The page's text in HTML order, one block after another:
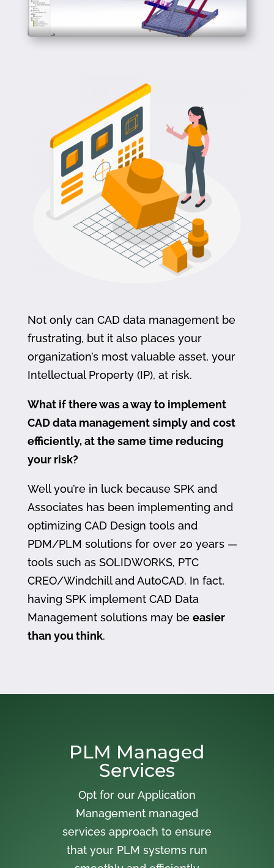
Not only can CAD data management be
frustrating, but it also places your
organization’s most valuable asset, your
Intellectual Property (IP), at risk.
What if there was a way to implement
CAD data management simply and cost
efficiently, at the same time reducing
your risk?
Well you’re in luck because SPK and
Associates has been implementing and
optimizing CAD Design tools and
PDM/PLM solutions for over 20 years —
tools such as SOLIDWORKS, PTC
CREO/Windchill and AutoCAD. In fact,
having SPK implement CAD Data
Management solutions may be easier
than you think.
PLM Managed
Services
Opt for our Application
Management managed
services approach to ensure
that your PLM systems run